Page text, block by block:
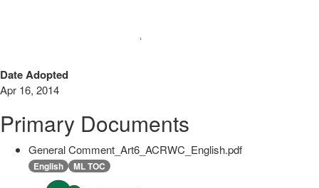
Date Adopted
Apr 16, 2014
Primary Documents
General Comment_Art6_ACRWC_English.pdf
English ML TOC